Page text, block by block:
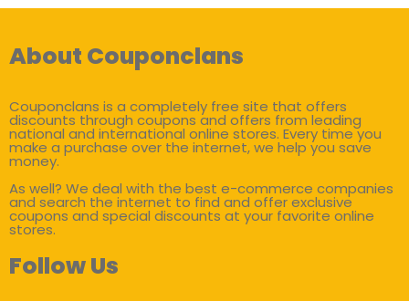
About Couponclans
Couponclans is a completely free site that offers
discounts through coupons and offers from leading
national and international online stores. Every time you
make a purchase over the internet, we help you save
money.
As well? We deal with the best e-commerce companies
and search the internet to find and offer exclusive
coupons and special discounts at your favorite online
stores.
Follow Us